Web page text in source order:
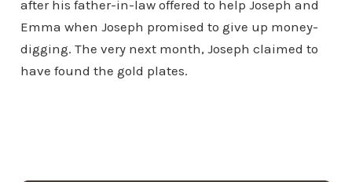
after his father-in-law offered to help Joseph and
Emma when Joseph promised to give up money-
digging. The very next month, Joseph claimed to
have found the gold plates.